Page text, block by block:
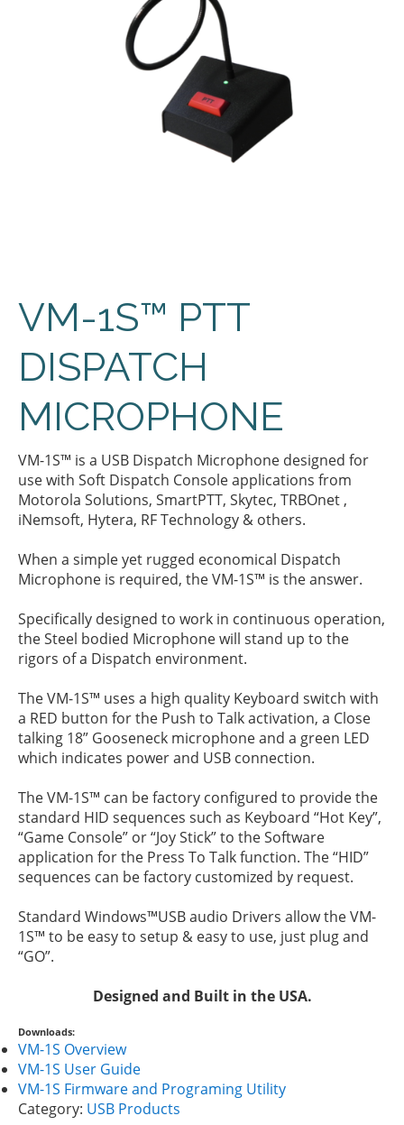
VM-1S™ PTT
DISPATCH
MICROPHONE
VM-1S™ is a USB Dispatch Microphone designed for
use with Soft Dispatch Console applications from
Motorola Solutions, SmartPTT, Skytec, TRBOnet ,
iNemsoft, Hytera, RF Technology & others.
When a simple yet rugged economical Dispatch
Microphone is required, the VM-1S™ is the answer.
Specifically designed to work in continuous operation,
the Steel bodied Microphone will stand up to the
rigors of a Dispatch environment.
The VM-1S™ uses a high quality Keyboard switch with
a RED button for the Push to Talk activation, a Close
talking 18” Gooseneck microphone and a green LED
which indicates power and USB connection.
The VM-1S™ can be factory configured to provide the
standard HID sequences such as Keyboard “Hot Key”,
“Game Console” or “Joy Stick” to the Software
application for the Press To Talk function. The “HID”
sequences can be factory customized by request.
Standard Windows™USB audio Drivers allow the VM-
1S™ to be easy to setup & easy to use, just plug and
“GO”.
Designed and Built in the USA.
Downloads:
VM-1S Overview
VM-1S User Guide
VM-1S Firmware and Programing Utility
Category: USB Products